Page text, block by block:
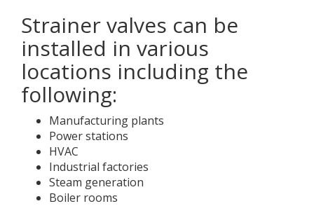
Strainer valves can be
installed in various
locations including the
following:
Manufacturing plants
Power stations
HVAC
Industrial factories
Steam generation
Boiler rooms